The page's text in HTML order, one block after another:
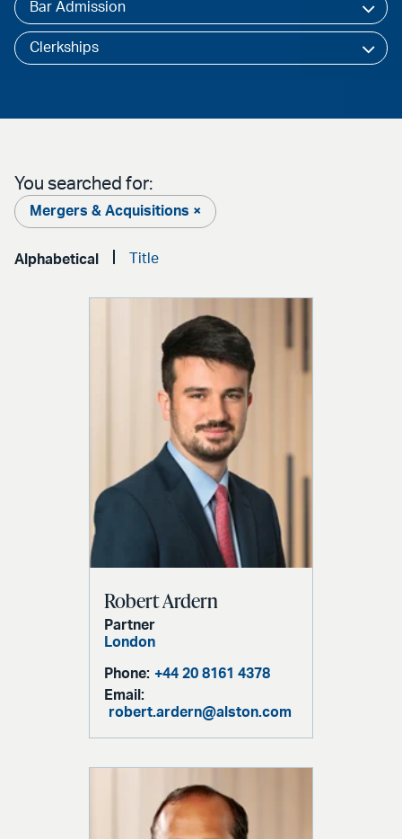
Bar Admission
Clerkships
You searched for:
Mergers & Acquisitions ×
Alphabetical Title
Robert Ardern
Partner
London
Phone: +44 20 8161 4378
Email:
robert.ardern@alston.com